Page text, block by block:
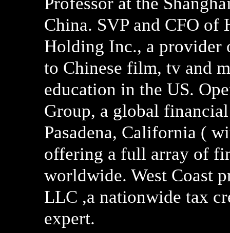
China. SVP and CFO
Holding Inc., a provider
to Chinese film, tv and
education in the US.
Group, a global
Pasadena, California (
offering a full array of
worldwide. West Coast
LLC ,a nationwide tax
expert.